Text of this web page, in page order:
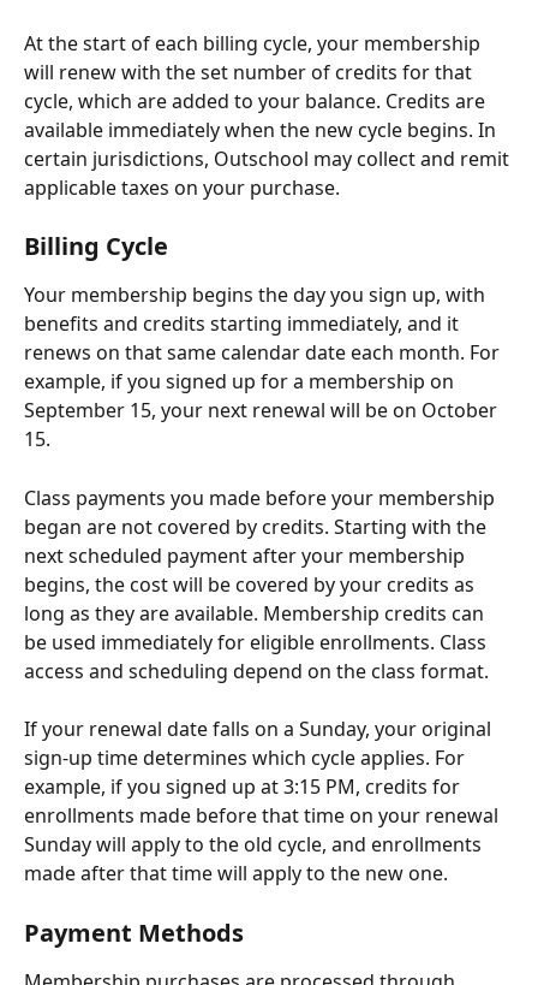
At the start of each billing cycle, your membership
will renew with the set number of credits for that
cycle, which are added to your balance. Credits are
available immediately when the new cycle begins. In
certain jurisdictions, Outschool may collect and remit
applicable taxes on your purchase.
Billing Cycle
Your membership begins the day you sign up, with
benefits and credits starting immediately, and it
renews on that same calendar date each month. For
example, if you signed up for a membership on
September 15, your next renewal will be on October
15.
Class payments you made before your membership
began are not covered by credits. Starting with the
next scheduled payment after your membership
begins, the cost will be covered by your credits as
long as they are available. Membership credits can
be used immediately for eligible enrollments. Class
access and scheduling depend on the class format.
If your renewal date falls on a Sunday, your original
sign-up time determines which cycle applies. For
example, if you signed up at 3:15 PM, credits for
enrollments made before that time on your renewal
Sunday will apply to the old cycle, and enrollments
made after that time will apply to the new one.
Payment Methods